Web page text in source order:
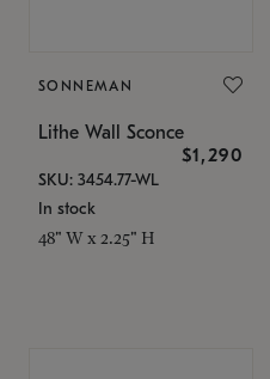
SONNEMAN
Lithe Wall Sconce
$1,290
SKU: 3454.77-WL
In stock
48" W x 2.25" H